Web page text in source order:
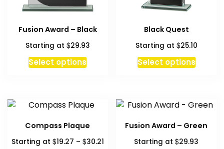
Fusion Award – Black
Starting at $29.93
Select options
Black Quest
Starting at $25.10
Select options
Compass Plaque
Starting at $19.27 – $30.21Price
Fusion Award – Green
Starting at$29.93